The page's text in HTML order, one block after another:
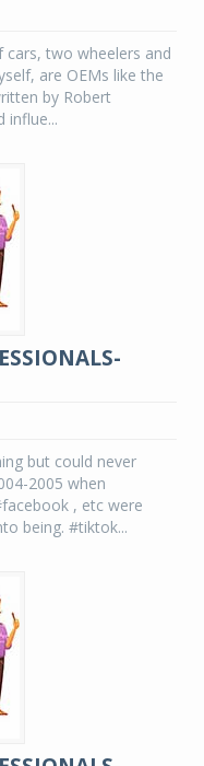
cars, two wheelers and
are OEMs like the
by Robert
influe...
but could never
2005 when
, etc were
being. #tiktok...